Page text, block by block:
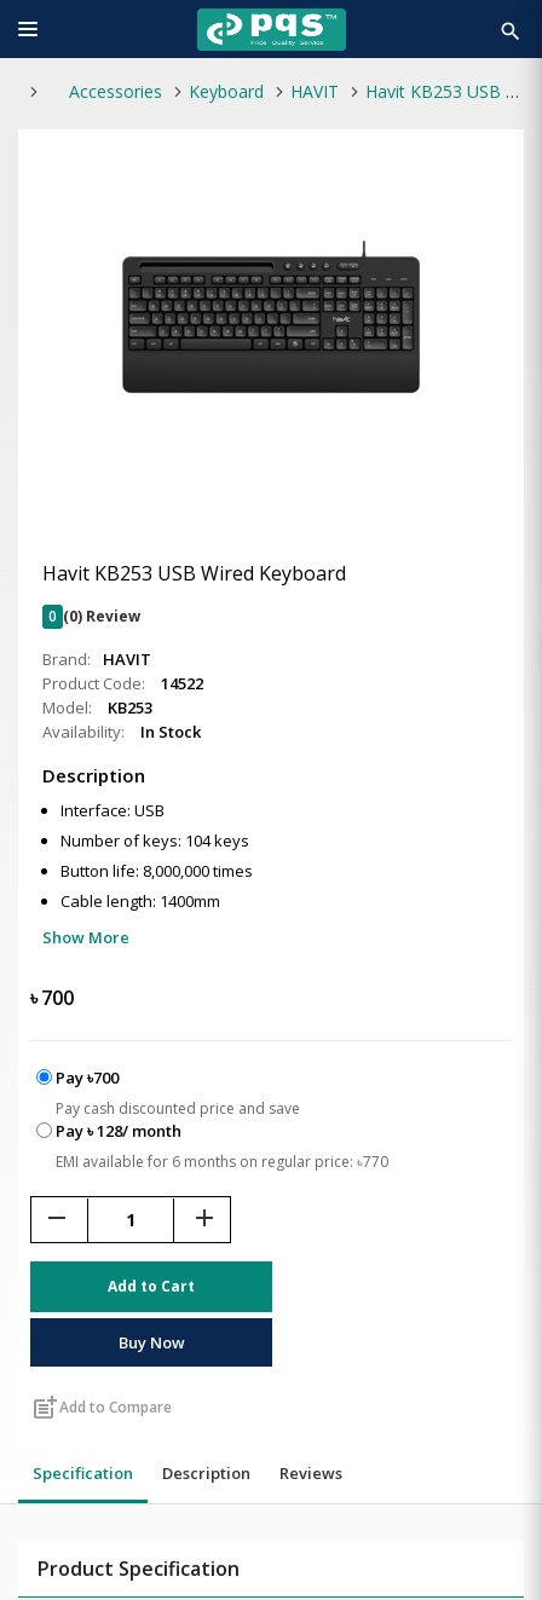
search
Accessories Keyboard HAVIT Havit KB253 USB Wired Keyboard
Havit KB253 USB Wired Keyboard
0 (0) Review
Brand:
HAVIT
Product Code:
14522
Model:
KB253
Availability:
In Stock
Description
Interface: USB
Number of keys: 104 keys
Button life: 8,000,000 times
Cable length: 1400mm
Show More
৳700
Pay ৳700
Pay cash discounted price and save
Pay ৳ 128/ month
EMI available for 6 months on regular price: ৳770
remove add
Add to Cart
Buy Now
post_addAdd to Compare
Specification Description Reviews
Product Specification